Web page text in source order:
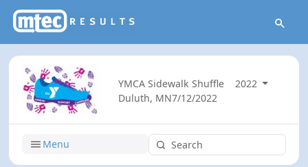
YMCA Sidewalk Shuffle
2022
Duluth, MN7/12/2022
Menu